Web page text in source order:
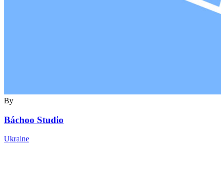
By
Báchoo Studio
Ukraine